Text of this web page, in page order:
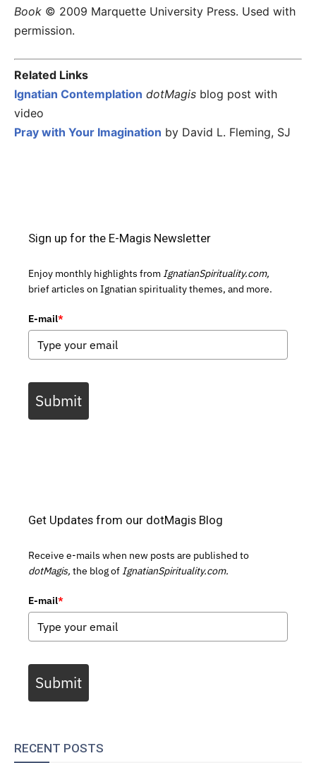
Book © 2009 Marquette University Press. Used with
permission.
Related Links
Ignatian Contemplation dotMagis blog post with
video
Pray with Your Imagination by David L. Fleming, SJ
Sign up for the E-Magis Newsletter
Enjoy monthly highlights from IgnatianSpirituality.com,
brief articles on Ignatian spirituality themes, and more.
E-mail*
Submit
Get Updates from our dotMagis Blog
Receive e-mails when new posts are published to
dotMagis, the blog of IgnatianSpirituality.com.
E-mail*
Submit
RECENT POSTS